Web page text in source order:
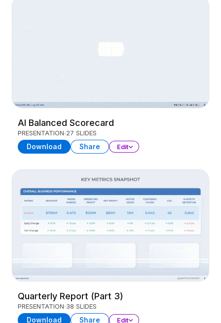
AI Balanced Scorecard
PRESENTATION 27 SLIDES
Download Share Edit
Quarterly Report (Part 3)
PRESENTATION 38 SLIDES
Download Share Edit